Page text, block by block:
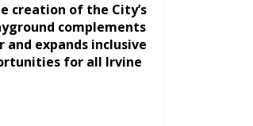
creation of the City’s
complements
expands inclusive
for all Irvine